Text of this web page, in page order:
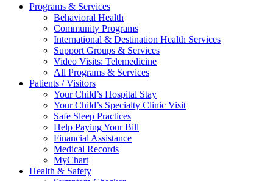
Programs & Services
Behavioral Health
Community Programs
International & Destination Health Services
Support Groups & Services
Video Visits: Telemedicine
All Programs & Services
Patients / Visitors
Your Child’s Hospital Stay
Your Child’s Specialty Clinic Visit
Safe Sleep Practices
Help Paying Your Bill
Financial Assistance
Medical Records
MyChart
Health & Safety